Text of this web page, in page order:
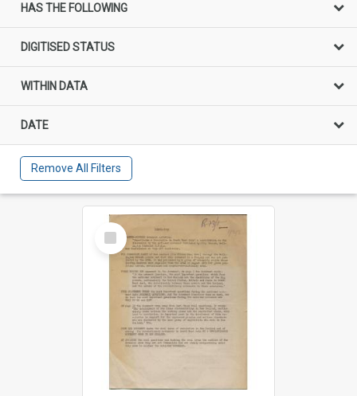
HAS THE FOLLOWING
DIGITISED STATUS
WITHIN DATA
DATE
Remove All Filters
Select
Item